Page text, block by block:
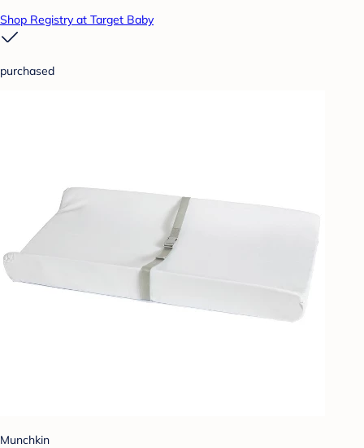
Shop Registry at Target Baby
purchased
Munchkin